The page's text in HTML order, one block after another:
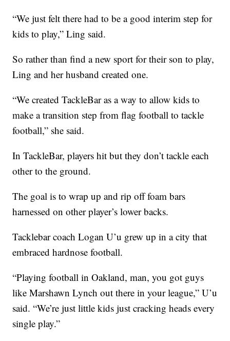
“We just felt there had to be a good interim step for
kids to play,” Ling said.
So rather than find a new sport for their son to play,
Ling and her husband created one.
“We created TackleBar as a way to allow kids to
make a transition step from flag football to tackle
football,” she said.
In TackleBar, players hit but they don’t tackle each
other to the ground.
The goal is to wrap up and rip off foam bars
harnessed on other player’s lower backs.
Tacklebar coach Logan U’u grew up in a city that
embraced hardnose football.
“Playing football in Oakland, man, you got guys
like Marshawn Lynch out there in your league,” U’u
said. “We’re just little kids just cracking heads every
single play.”